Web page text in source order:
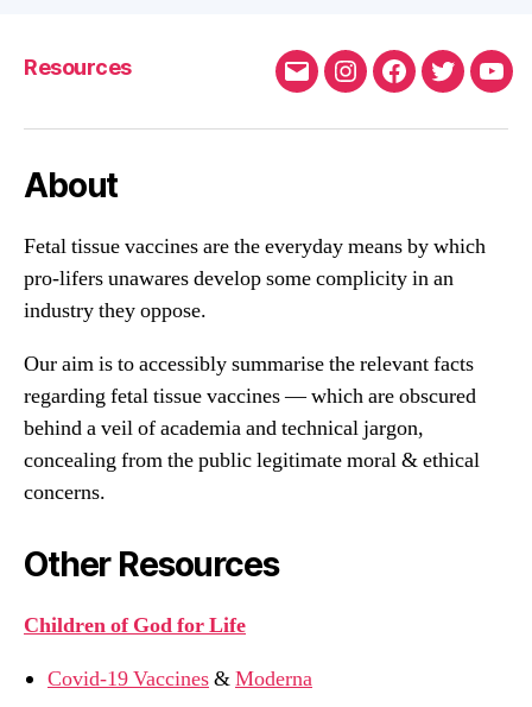
Resources
EmailInstagramFaceBook
Twitter
About
Fetal tissue vaccines are the everyday means by which
pro-lifers unawares develop some complicity in an
industry they oppose.
Our aim is to accessibly summarise the relevant facts
regarding fetal tissue vaccines — which are obscured
behind a veil of academia and technical jargon,
concealing from the public legitimate moral & ethical
concerns.
Other Resources
Children of God for Life
Covid-19 Vaccines&Moderna